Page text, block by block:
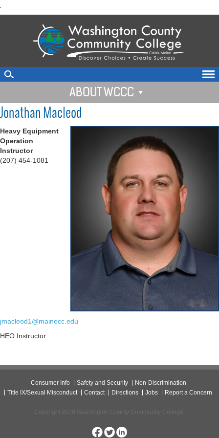
'to
ABOUT WCCC
Jonathan Macleod
Heavy Equipment
Operation
Instructor
(207) 454-1081
jmacleod1@mainecc.edu
HEO Instructor
Consumer Info Safety and Security
Non-Discrimination
Title IX/Sexual Misconduct
Contact Directions Jobs Report a Concern
Copyright 2026 Washington County Community College.